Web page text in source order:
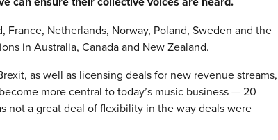
Netherlands, Norway, Poland, Sweden and the
in Australia, Canada and New Zealand.
as well as licensing deals for new revenue streams,
more central to today’s music business — 20
not a great deal of flexibility in the way deals were